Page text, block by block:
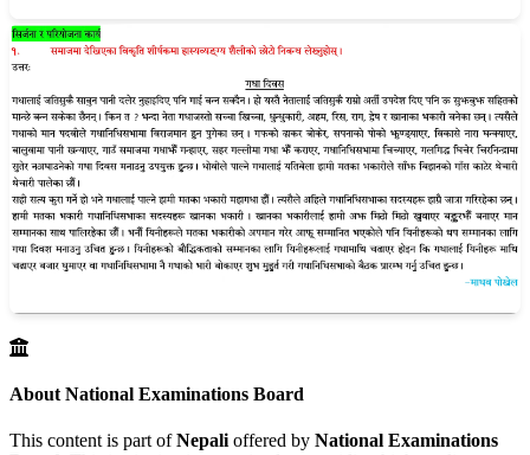
About National Examinations Board
This content is part ofNepali offered by National Examinations